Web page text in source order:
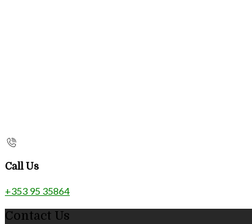
Call Us
+353 95 35864
Contact Us